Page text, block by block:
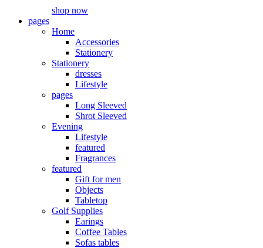
shop now
pages
Home
Accessories
Stationery
Stationery
dresses
Lifestyle
pages
Long Sleeved
Shrot Sleeved
Evening
Lifestyle
featured
Fragrances
featured
Gift for men
Objects
Tabletop
Golf Supplies
Earings
Coffee Tables
Sofas tables